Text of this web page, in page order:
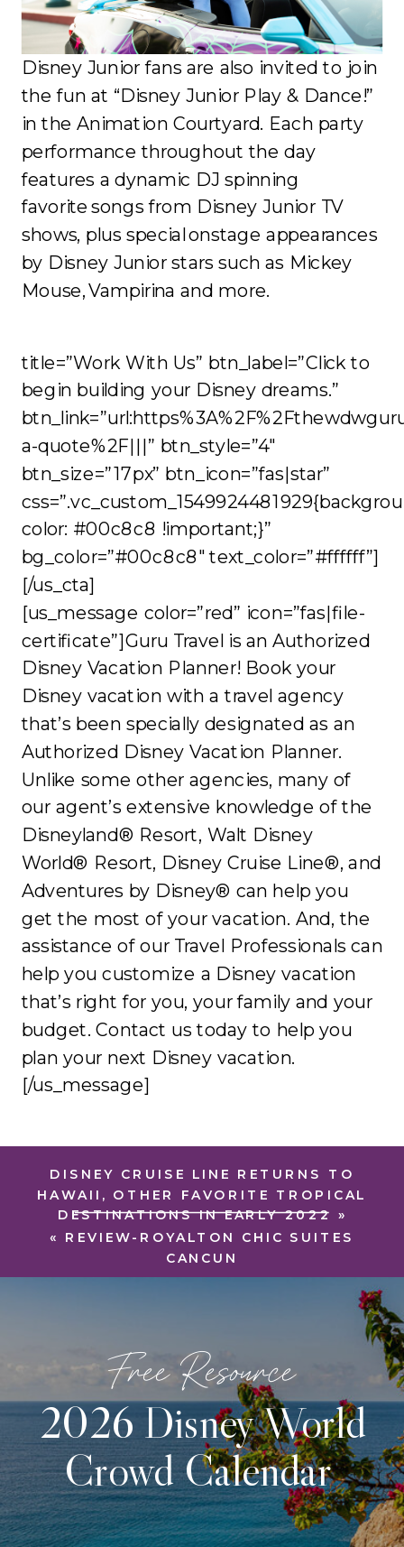
Disney Junior fans are also invited to join
the fun at “Disney Junior Play & Dance!”
in the Animation Courtyard. Each party
performance throughout the day
features a dynamic DJ spinning
favorite songs from Disney Junior TV
shows, plus special onstage appearances
by Disney Junior stars such as Mickey
Mouse, Vampirina and more.
title=”Work With Us” btn_label=”Click to
begin building your Disney dreams.”
a-quote%2F|||” btn_style=”4″
btn_size=”17px” btn_icon=”fas|star”
color: #00c8c8 !important;}”
bg_color=”#00c8c8″ text_color=”#ffffff”]
[/us_cta]
[us_message color=”red” icon=”fas|file-
certificate”]Guru Travel is an Authorized
Disney Vacation Planner! Book your
Disney vacation with a travel agency
that’s been specially designated as an
Authorized Disney Vacation Planner.
Unlike some other agencies, many of
our agent’s extensive knowledge of the
Disneyland® Resort, Walt Disney
World® Resort, Disney Cruise Line®, and
Adventures by Disney® can help you
get the most of your vacation. And, the
assistance of our Travel Professionals can
help you customize a Disney vacation
that’s right for you, your family and your
budget. Contact us today to help you
plan your next Disney vacation.
[/us_message]
« REVIEW-ROYALTON CHIC SUITES
CANCUN
DISNEY CRUISE LINE RETURNS TO
HAWAII, OTHER FAVORITE TROPICAL
DESTINATIONS IN EARLY 2022 »
2026 Disney World
Crowd Calendar
Free Resource